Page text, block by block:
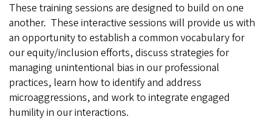
These training sessions are designed to build on one
another. These interactive sessions will provide us with
an opportunity to establish a common vocabulary for
our equity/inclusion efforts, discuss strategies for
managing unintentional bias in our professional
practices, learn how to identify and address
microaggressions, and work to integrate engaged
humility in our interactions.